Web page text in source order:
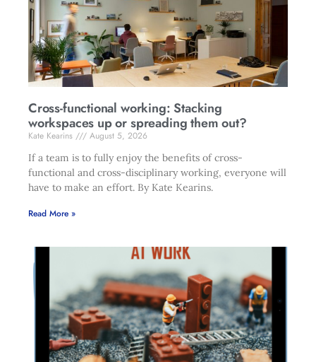
Cross-functional working: Stacking
workspaces up or spreading them out?
Kate Kearins
August 5, 2026
If a team is to fully enjoy the benefits of cross-
functional and cross-disciplinary working, everyone will
have to make an effort. By Kate Kearins.
Read More »